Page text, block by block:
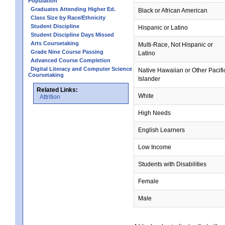
Graduates Attending Higher Ed.
Class Size by Race/Ethnicity
Student Discipline
Student Discipline Days Missed
Arts Coursetaking
Grade Nine Course Passing
Advanced Course Completion
Digital Literacy and Computer Science
Coursetaking
Related Links:
Attrition
Black or African American
Hispanic or Latino
Multi-Race, Not Hispanic or
Latino
Native Hawaiian or Other
Islander
White
High Needs
English Learners
Low Income
Students with Disabilities
Female
Male